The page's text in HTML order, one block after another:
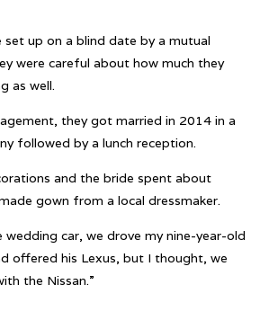
set up on a blind date by a mutual
were careful about how much they
as well.
they got married in 2014 in a
followed by a lunch reception.
and the bride spent about
gown from a local dressmaker.
wedding car, we drove my nine-year-old
offered his Lexus, but I thought, we
the Nissan.”